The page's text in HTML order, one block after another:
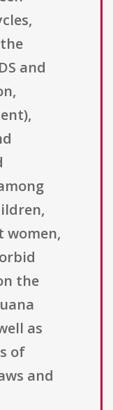
and
women,
the
as
of
and